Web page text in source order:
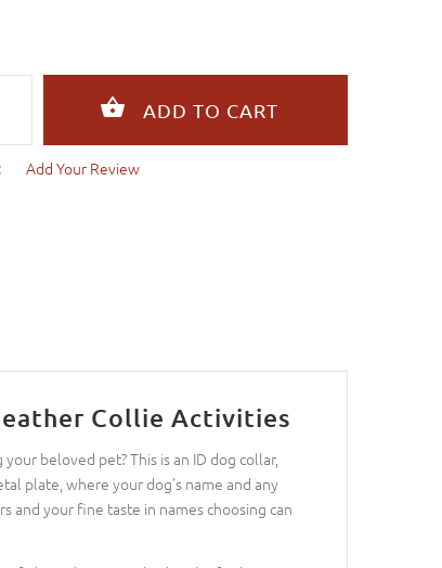
Add Your Review
Collie Activities
beloved pet? This is an ID dog collar,
plate, where your dog's name and any
and your fine taste in names choosing can